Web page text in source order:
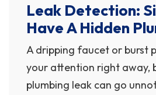
Leak Detection:
Have A Hidden
A dripping faucet or burst
your attention right away,
plumbing leak can go